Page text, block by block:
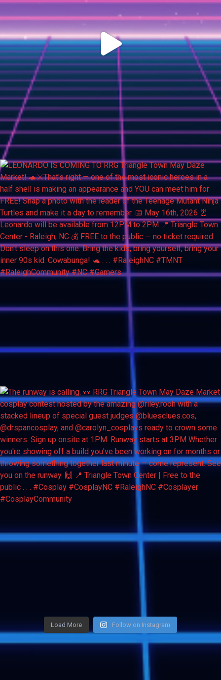
Load More Follow on Instagram